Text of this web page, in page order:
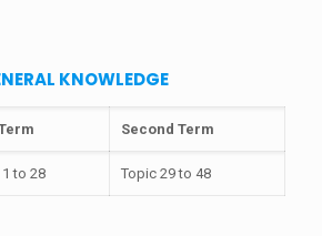
KNOWLEDGE
Second Term
to 28 Topic 29 to 48